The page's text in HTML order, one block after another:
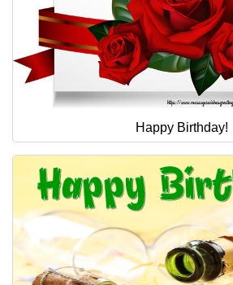
Happy Birthday!